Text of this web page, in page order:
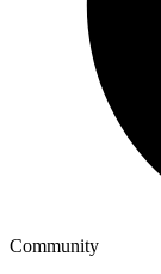
Community